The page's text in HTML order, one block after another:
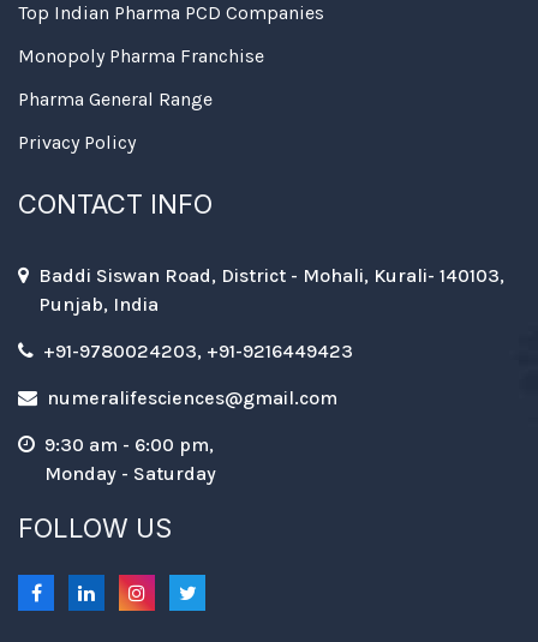
Top Indian Pharma PCD Companies
Monopoly Pharma Franchise
Pharma General Range
Privacy Policy
CONTACT INFO
Baddi Siswan Road, District - Mohali, Kurali- 140103,
Punjab, India
+91-9780024203, +91-9216449423
numeralifesciences@gmail.com
9:30 am - 6:00 pm,
Monday - Saturday
FOLLOW US